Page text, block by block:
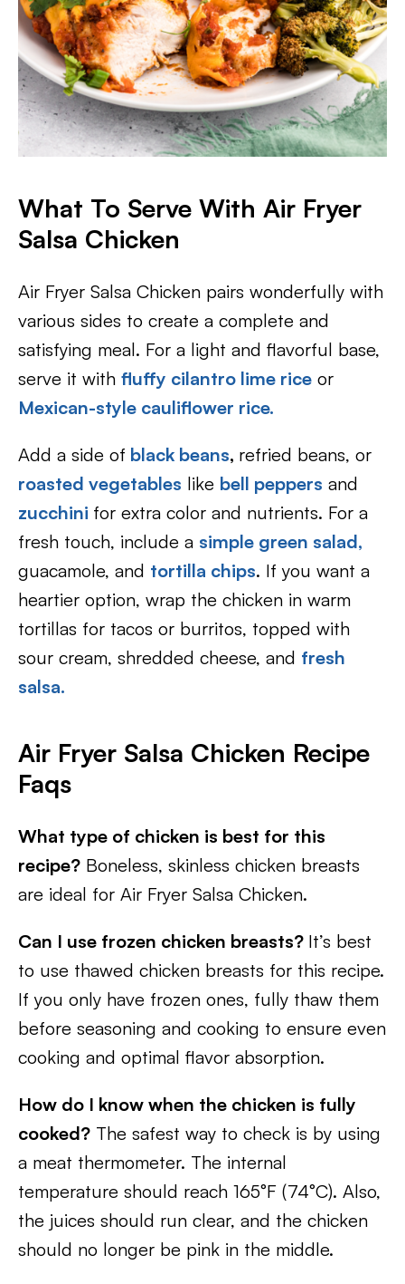
What To Serve With Air Fryer
Salsa Chicken
Air Fryer Salsa Chicken pairs wonderfully with
various sides to create a complete and
satisfying meal. For a light and flavorful base,
serve it with fluffy cilantro lime rice or
Mexican-style cauliflower rice.
Add a side of black beans, refried beans, or
roasted vegetables like bell peppers and
zucchini for extra color and nutrients. For a
fresh touch, include a simple green salad,
guacamole, and tortilla chips. If you want a
heartier option, wrap the chicken in warm
tortillas for tacos or burritos, topped with
sour cream, shredded cheese, and fresh
salsa.
Air Fryer Salsa Chicken Recipe
Faqs
What type of chicken is best for this
recipe? Boneless, skinless chicken breasts
are ideal for Air Fryer Salsa Chicken.
Can I use frozen chicken breasts? It’s best
to use thawed chicken breasts for this recipe.
If you only have frozen ones, fully thaw them
before seasoning and cooking to ensure even
cooking and optimal flavor absorption.
How do I know when the chicken is fully
cooked? The safest way to check is by using
a meat thermometer. The internal
temperature should reach 165°F (74°C). Also,
the juices should run clear, and the chicken
should no longer be pink in the middle.